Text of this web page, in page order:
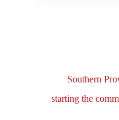
Southern
starting the